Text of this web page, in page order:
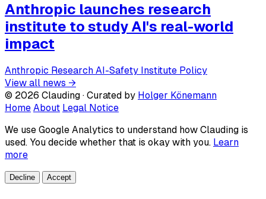
Anthropic launches research
institute to study AI's real-world
impact
Anthropic Research AI-Safety Institute Policy
View all news →
© 2026 Clauding · Curated by Holger Könemann
Home About Legal Notice
We use Google Analytics to understand how Clauding is
used. You decide whether that is okay with you. Learn
more
Decline Accept